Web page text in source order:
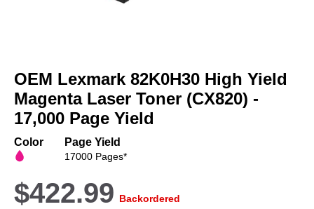
beginning
of
the
gallery
OEM Lexmark 82K0H30 High Yield
Magenta Laser Toner (CX820) -
17,000 Page Yield
Color Page Yield
17000 Pages*
$422.99 Backordered